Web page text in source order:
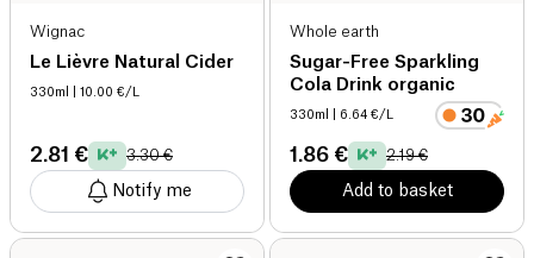
Wignac
Le Lièvre Natural Cider
330ml | 10.00 €/L
2.81 € 3.30 €
Notify me
Whole earth
Sugar-Free Sparkling
Cola Drink organic
330ml | 6.64 €/L
1.86 € 2.19 €
Add to basket